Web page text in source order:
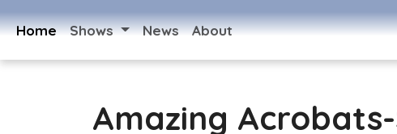
Home Shows News About
Amazing